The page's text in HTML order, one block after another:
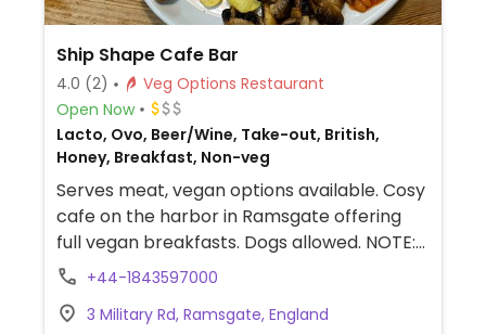
Ship Shape Cafe Bar
4.0 (2)
Veg Options Restaurant
Open Now
Lacto, Ovo, Beer/Wine, Take-out, British,
Honey, Breakfast, Non-veg
Serves meat, vegan options available. Cosy
cafe on the harbor in Ramsgate offering
full vegan breakfasts. Dogs allowed. NOTE:
Reported January 2024 to have limited
HappyCow.
+44-1843597000
3 Military Rd, Ramsgate, England